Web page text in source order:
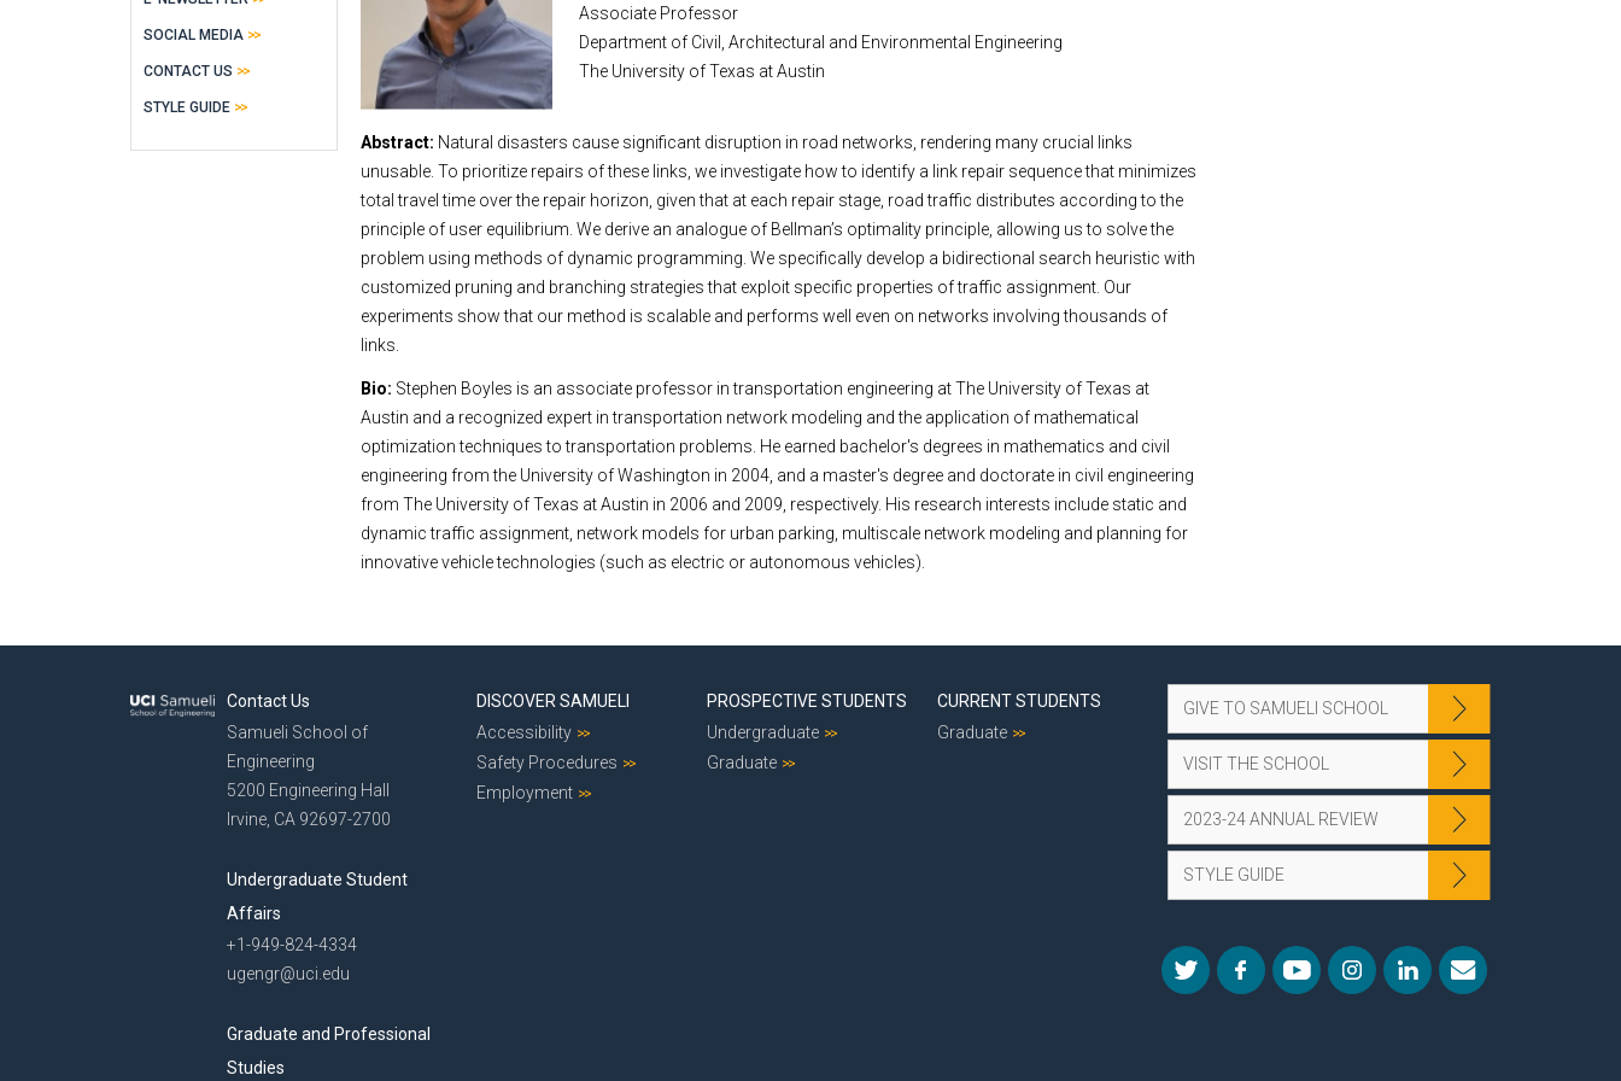
Associate Professor
Department of Civil, Architectural and Environmental Engineering
The University of Texas at Austin
Abstract: Natural disasters cause significant disruption in road networks, rendering many crucial links
unusable. To prioritize repairs of these links, we investigate how to identify a link repair sequence that minimizes
total travel time over the repair horizon, given that at each repair stage, road traffic distributes according to the
principle of user equilibrium. We derive an analogue of Bellman’s optimality principle, allowing us to solve the
problem using methods of dynamic programming. We specifically develop a bidirectional search heuristic with
customized pruning and branching strategies that exploit specific properties of traffic assignment. Our
experiments show that our method is scalable and performs well even on networks involving thousands of
links.
Bio: Stephen Boyles is an associate professor in transportation engineering at The University of Texas at
Austin and a recognized expert in transportation network modeling and the application of mathematical
optimization techniques to transportation problems. He earned bachelor's degrees in mathematics and civil
engineering from the University of Washington in 2004, and a master's degree and doctorate in civil engineering
from The University of Texas at Austin in 2006 and 2009, respectively. His research interests include static and
dynamic traffic assignment, network models for urban parking, multiscale network modeling and planning for
innovative vehicle technologies (such as electric or autonomous vehicles).
SOCIAL MEDIA
CONTACT US
STYLE GUIDE
Contact Us
Samueli School of
Engineering
5200 Engineering Hall
Irvine, CA 92697-2700
Undergraduate Student
Affairs
+1-949-824-4334
ugengr@uci.edu
Graduate and Professional
Studies
DISCOVER SAMUELI
Accessibility
Safety Procedures
Employment
PROSPECTIVE STUDENTS
Undergraduate
Graduate
CURRENT STUDENTS
Graduate
GIVE TO SAMUELI SCHOOL
VISIT THE SCHOOL
2023-24 ANNUAL REVIEW
STYLE GUIDE